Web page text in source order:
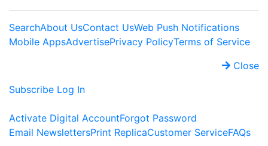
SearchAbout UsContact UsWeb Push Notifications
Mobile AppsAdvertisePrivacy PolicyTerms of Service
Close
Subscribe Log In
Activate Digital AccountForgot Password
Email NewslettersPrint ReplicaCustomer ServiceFAQs